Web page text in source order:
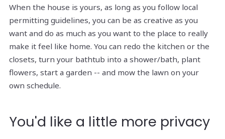
When the house is yours, as long as you follow local
permitting guidelines, you can be as creative as you
want and do as much as you want to the place to really
make it feel like home. You can redo the kitchen or the
closets, turn your bathtub into a shower/bath, plant
flowers, start a garden -- and mow the lawn on your
own schedule.
You'd like a little more privacy